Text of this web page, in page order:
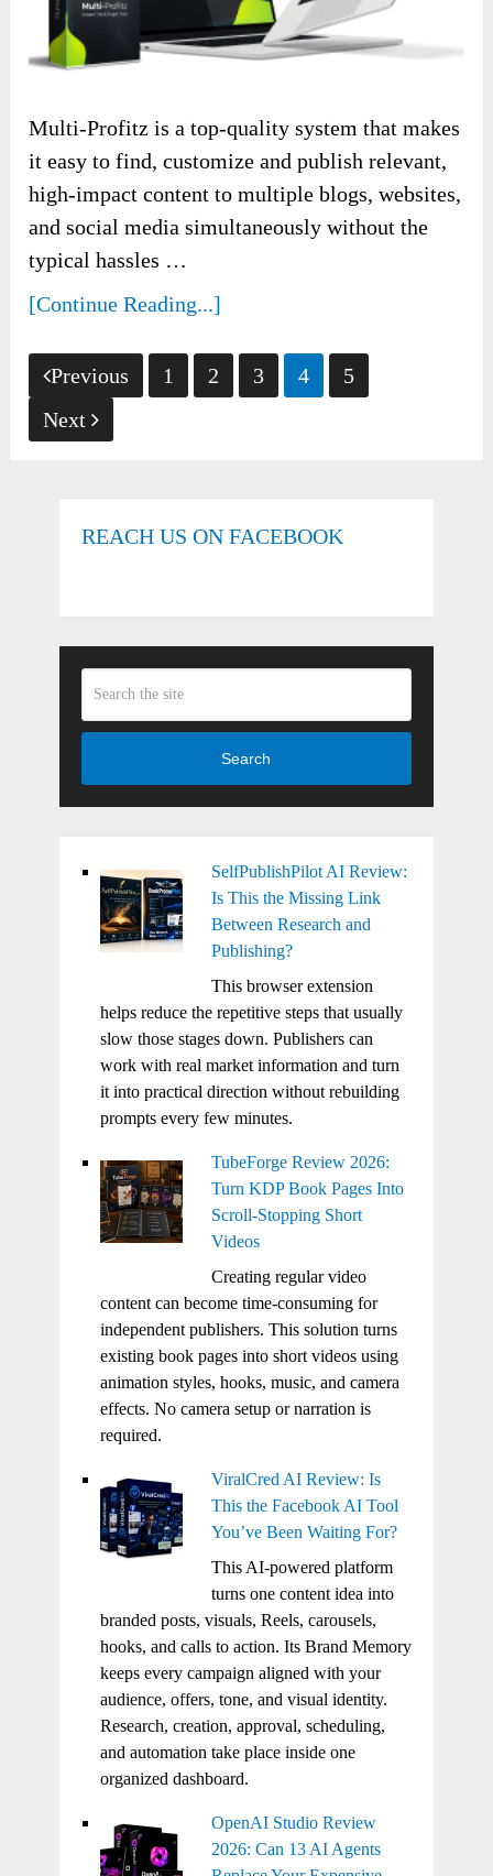
Multi-Profitz is a top-quality system that makes
it easy to find, customize and publish relevant,
high-impact content to multiple blogs, websites,
and social media simultaneously without the
typical hassles …
[Continue Reading...]
Posts
pagination
Previous 1 2 3 4
5
Next
REACH US ON FACEBOOK
Search
SelfPublishPilot AI Review:
Is This the Missing Link
Between Research and
Publishing?
This browser extension
helps reduce the repetitive steps that usually
slow those stages down. Publishers can
work with real market information and turn
it into practical direction without rebuilding
prompts every few minutes.
TubeForge Review 2026:
Turn KDP Book Pages Into
Scroll-Stopping Short
Videos
Creating regular video
content can become time-consuming for
independent publishers. This solution turns
existing book pages into short videos using
animation styles, hooks, music, and camera
effects. No camera setup or narration is
required.
ViralCred AI Review: Is
This the Facebook AI Tool
You’ve Been Waiting For?
This AI-powered platform
turns one content idea into
branded posts, visuals, Reels, carousels,
hooks, and calls to action. Its Brand Memory
keeps every campaign aligned with your
audience, offers, tone, and visual identity.
Research, creation, approval, scheduling,
and automation take place inside one
organized dashboard.
OpenAI Studio Review
2026: Can 13 AI Agents